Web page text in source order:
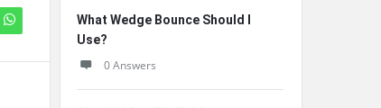
What Wedge Bounce Should I
Use?
0 Answers